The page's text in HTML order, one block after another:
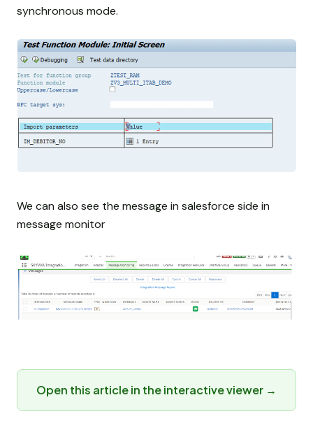
synchronous mode.
We can also see the message in salesforce side in
message monitor
Open this article in the interactive viewer →